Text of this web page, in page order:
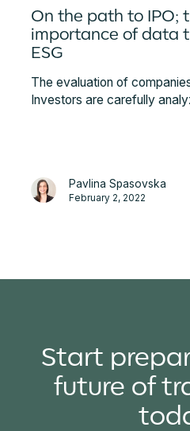
On the path to IPO;
importance of data
ESG
The evaluation of
Investors are carefully
becoming essential to
real impact.
Pavlina Spasovska
February 2, 2022
Start
future of